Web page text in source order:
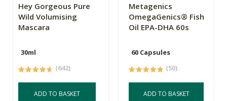
Hey Gorgeous Pure
Wild Volumising
Mascara
30ml
(642)
ADD TO BASKET
Metagenics
OmegaGenics® Fish
Oil EPA-DHA 60s
60 Capsules
(50)
ADD TO BASKET